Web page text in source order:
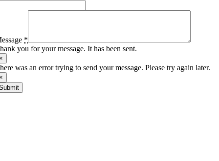
*
you for your message. It has been sent.
was an error trying to send your message. Please try again later.